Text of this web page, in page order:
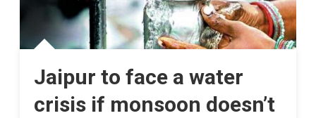
Jaipur to face a water
crisis if monsoon doesn’t